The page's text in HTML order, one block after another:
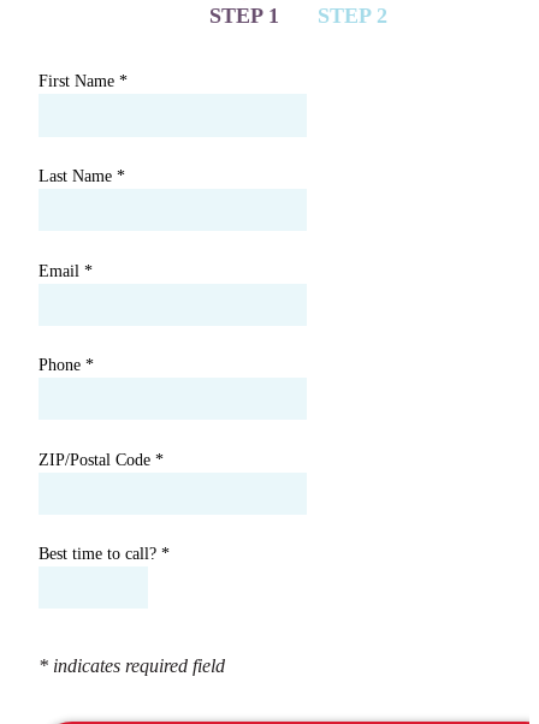
STEP 1 STEP 2
First Name *
Last Name *
Email *
Phone *
ZIP/Postal Code *
Best time to call? *
* indicates required field